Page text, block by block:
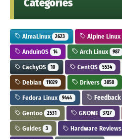
Categories
AlmaLinux 2623 Alpine Linux
AnduinOS 14 Arch Linux 987
CachyOS 10 CentOS 5534
Debian 11029 Drivers 3050
Fedora Linux 9444 Feedback
Gentoo 2531 GNOME 3727
Guides 3 Hardware Reviews